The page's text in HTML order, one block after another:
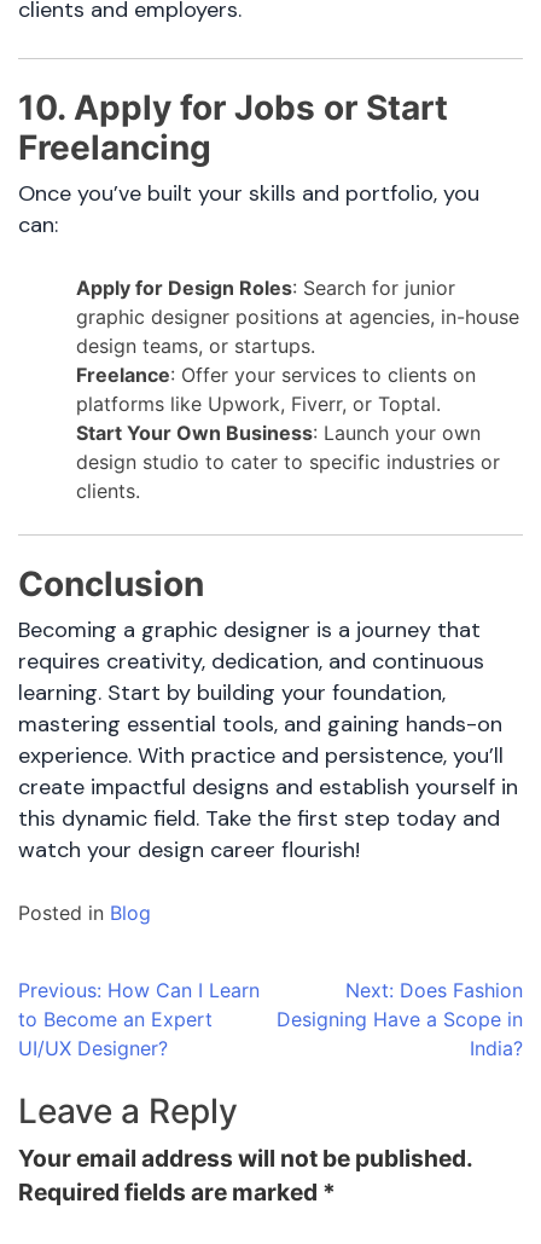
clients and employers.
10. Apply for Jobs or Start
Freelancing
Once you’ve built your skills and portfolio, you
can:
Apply for Design Roles: Search for junior
graphic designer positions at agencies, in-house
design teams, or startups.
Freelance: Offer your services to clients on
platforms like Upwork, Fiverr, or Toptal.
Start Your Own Business: Launch your own
design studio to cater to specific industries or
clients.
Conclusion
Becoming a graphic designer is a journey that
requires creativity, dedication, and continuous
learning. Start by building your foundation,
mastering essential tools, and gaining hands-on
experience. With practice and persistence, you’ll
create impactful designs and establish yourself in
this dynamic field. Take the first step today and
watch your design career flourish!
Posted in Blog
Post
navigation
Previous: How Can I Learn
to Become an Expert
UI/UX Designer?
Next: Does Fashion
Designing Have a Scope in
India?
Leave a Reply
Your email address will not be published.
Required fields are marked *